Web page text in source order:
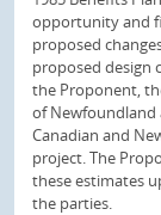
opportunity and
proposed
proposed design
the Proponent,
of Newfoundland
Canadian and
project. The
these estimates
the parties.